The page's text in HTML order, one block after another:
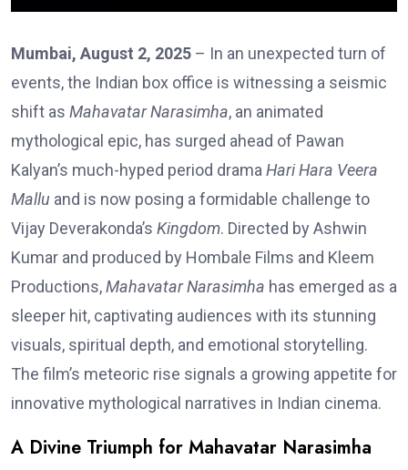
Mumbai, August 2, 2025 – In an unexpected turn of
events, the Indian box office is witnessing a seismic
shift as Mahavatar Narasimha, an animated
mythological epic, has surged ahead of Pawan
Kalyan’s much-hyped period drama Hari Hara Veera
Mallu and is now posing a formidable challenge to
Vijay Deverakonda’s Kingdom. Directed by Ashwin
Kumar and produced by Hombale Films and Kleem
Productions,Mahavatar Narasimha has emerged as a
sleeper hit, captivating audiences with its stunning
visuals, spiritual depth, and emotional storytelling.
The film’s meteoric rise signals a growing appetite for
innovative mythological narratives in Indian cinema.
A Divine Triumph for Mahavatar Narasimha